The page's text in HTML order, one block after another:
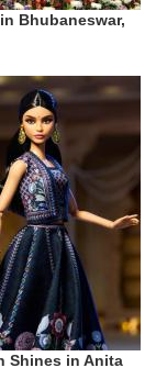
Bhubaneswar,
Shines in Anita